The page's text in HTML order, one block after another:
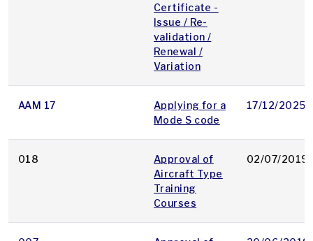
Certificate -
Issue / Re-
validation /
Renewal /
Variation
AAM 17
Applying for a
Mode S code
17/12/2025
018
Approval of
Aircraft Type
Training
Courses
02/07/2019